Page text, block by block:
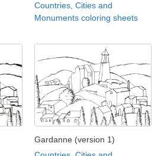
Countries, Cities and
Monuments coloring sheets
Gardanne (version 1)